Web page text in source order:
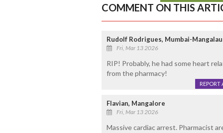
COMMENT ON THIS
Rudolf Rodrigues, Mumbai-
Fri, Mar 13 2026
RIP! Probably, he had some heart
from the pharmacy!
REPORT
Flavian, Mangalore
Fri, Mar 13 2026
Massive cardiac arrest. Pharmacist